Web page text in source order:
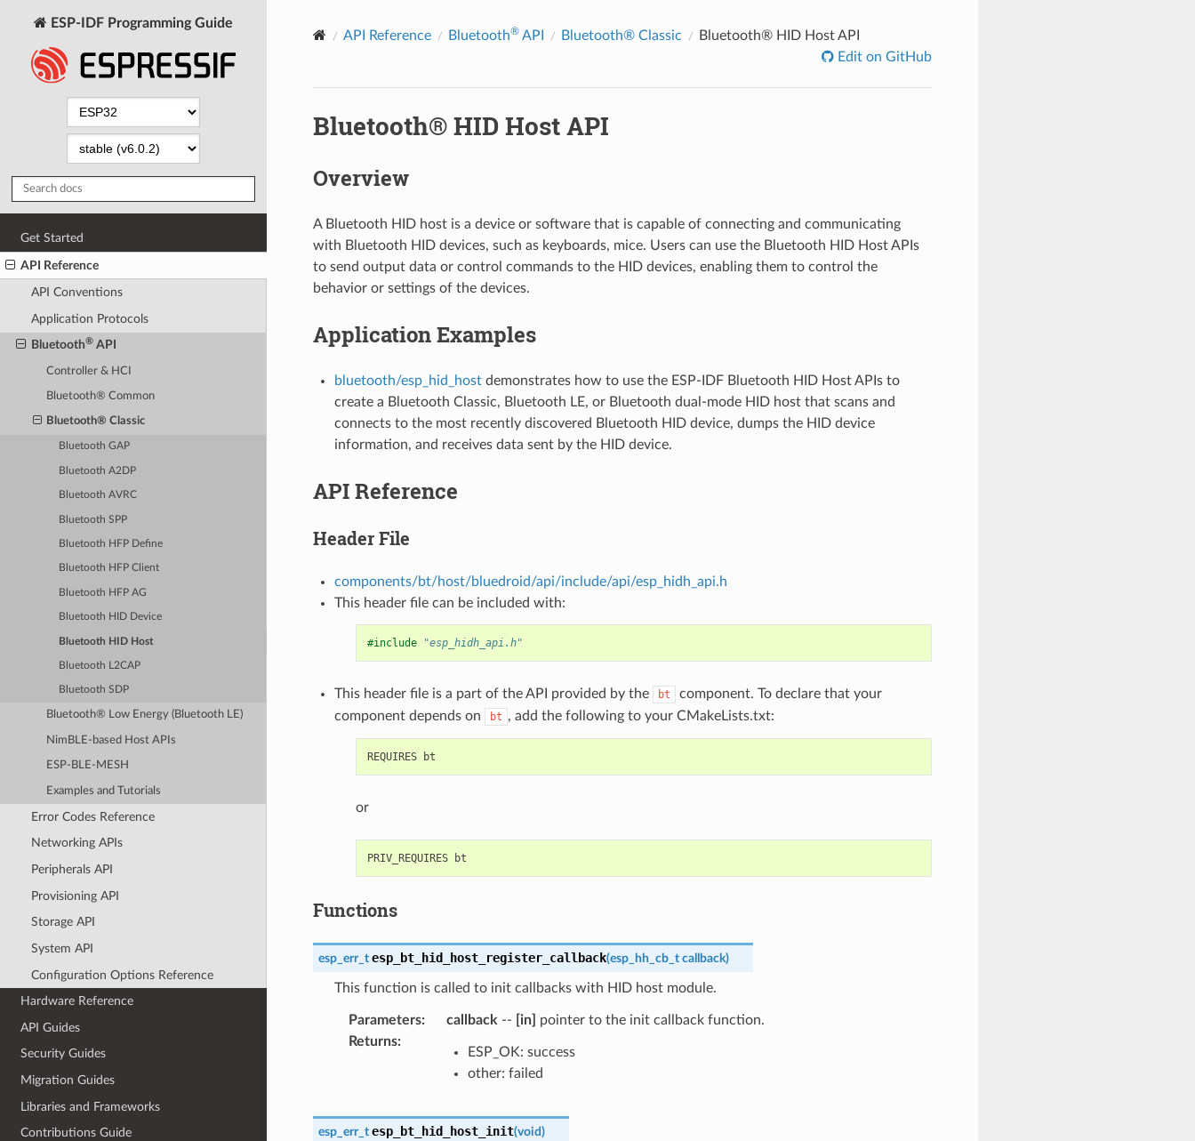
ESP-IDF Programming Guide
Get Started
API Reference
API Conventions
Application Protocols
Bluetooth®API
Controller & HCI
Bluetooth® Common
Bluetooth® Classic
Bluetooth GAP
Bluetooth A2DP
Bluetooth AVRC
Bluetooth SPP
Bluetooth HFP Define
Bluetooth HFP Client
Bluetooth HFP AG
Bluetooth HID Device
Bluetooth HID Host
Bluetooth L2CAP
Bluetooth SDP
Bluetooth® Low Energy (Bluetooth LE)
NimBLE-based Host APIs
ESP-BLE-MESH
Examples and Tutorials
Error Codes Reference
Networking APIs
Peripherals API
Provisioning API
Storage API
System API
Configuration Options Reference
Hardware Reference
API Guides
Security Guides
Migration Guides
Libraries and Frameworks
Contributions Guide
API Reference Bluetooth®API Bluetooth® Classic
Bluetooth® HID Host API
Edit on GitHub
Bluetooth® HID Host API
Overview
A Bluetooth HID host is a device or software that is capable of connecting and communicating
with Bluetooth HID devices, such as keyboards, mice. Users can use the Bluetooth HID Host APIs
to send output data or control commands to the HID devices, enabling them to control the
behavior or settings of the devices.
Application Examples
bluetooth/esp_hid_hostdemonstrates how to use the ESP-IDF Bluetooth HID Host APIs to
create a Bluetooth Classic, Bluetooth LE, or Bluetooth dual-mode HID host that scans and
connects to the most recently discovered Bluetooth HID device, dumps the HID device
information, and receives data sent by the HID device.
API Reference
Header File
components/bt/host/bluedroid/api/include/api/esp_hidh_api.h
This header file can be included with:
#include "esp_hidh_api.h"
This header file is a part of the API provided by the bt
component. To declare that your
component depends on
bt , add the following to your CMakeLists.txt:
or
Functions
esp_err_t esp_bt_hid_host_register_callback(esp_hh_cb_t callback)
This function is called to init callbacks with HID host module.
Parameters: callback -- [in]
pointer to the init callback function.
Returns:
ESP_OK: success
other: failed
esp_err_t esp_bt_hid_host_init(void)